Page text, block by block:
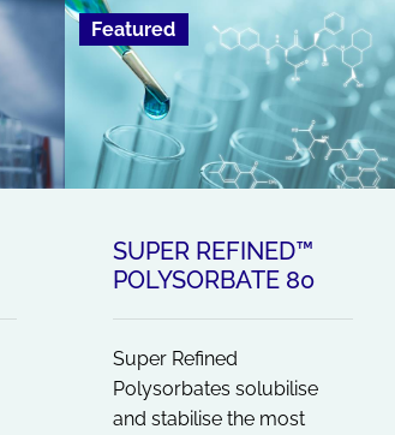
Featured
SUPER REFINED™
POLYSORBATE 80
Super Refined
Polysorbates solubilise
and stabilise the most